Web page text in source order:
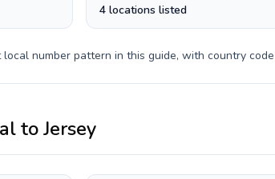
4 locations listed
local number pattern in this guide, with country code
toJersey